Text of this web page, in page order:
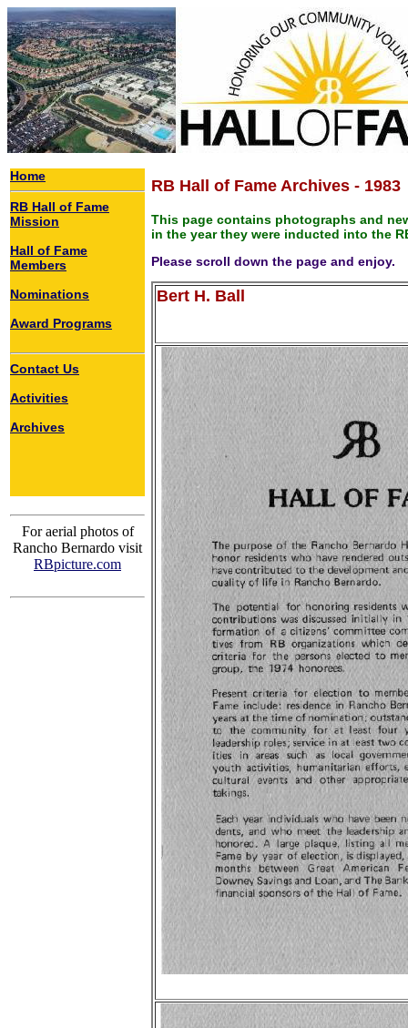
Home
RB Hall of Fame
Mission
Hall of Fame
Members
Nominations
Award Programs
Contact Us
Activities
Archives
For aerial photos of
Rancho Bernardo visit
RBpicture.com
RB Hall of Fame Archives - 1983
This page contains photographs and
in the year they were inducted into the
Please scroll down the page and enjoy.
Bert H. Ball